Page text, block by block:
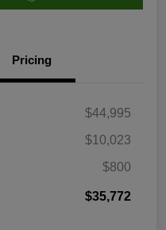
Pricing
$44,995
$10,023
$800
$35,772